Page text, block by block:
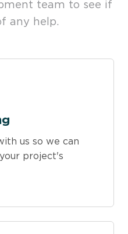
team to see if
any help.
us so we can
project's